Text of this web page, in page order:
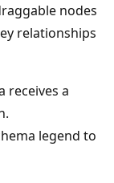
nodes
relationships
receives a
legend to